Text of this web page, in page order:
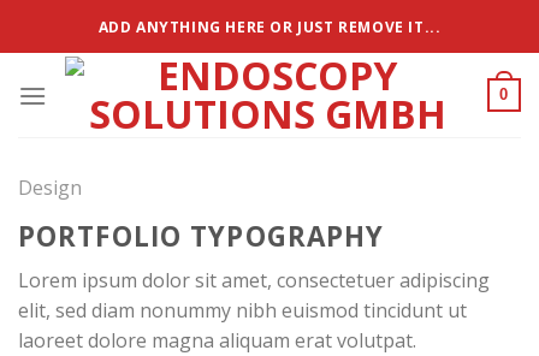
springen
ADD ANYTHING HERE OR JUST REMOVE IT...
0
Design
PORTFOLIO TYPOGRAPHY
Lorem ipsum dolor sit amet, consectetuer adipiscing
elit, sed diam nonummy nibh euismod tincidunt ut
laoreet dolore magna aliquam erat volutpat.